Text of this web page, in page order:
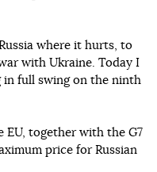
where it hurts, to
with Ukraine. Today I
in full swing on the ninth
EU, together with the G7
price for Russian